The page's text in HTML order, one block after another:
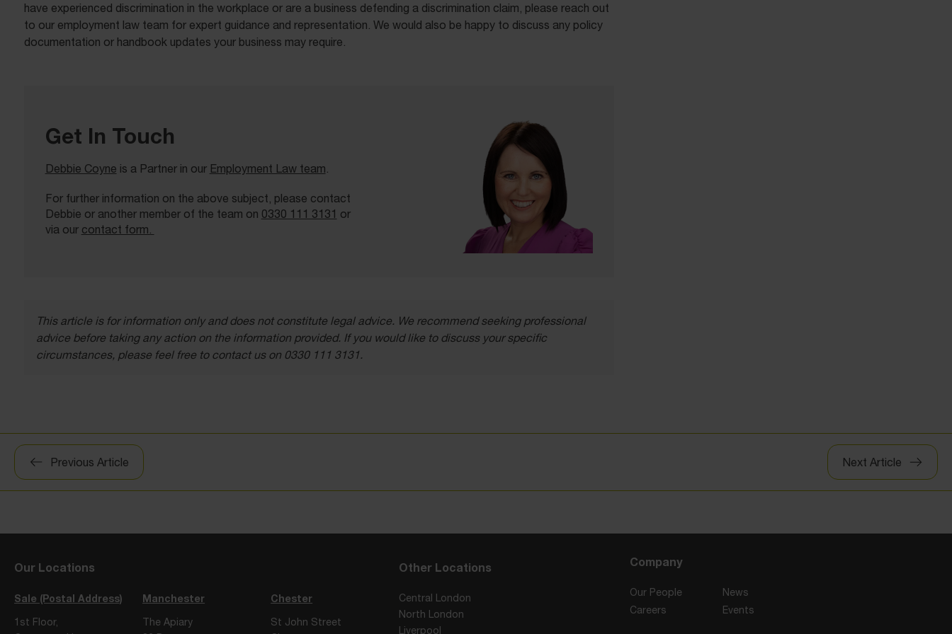
have experienced discrimination in the workplace or are a business defending a discrimination claim, please reach out
to our employment law team for expert guidance and representation. We would also be happy to discuss any policy
documentation or handbook updates your business may require.
Get In Touch
Debbie Coyne is a Partner in our Employment Law team
For further information on the above subject, please contact
Debbie or another member of the team on 0330 111 3131 or
via our contact form.
This article is for information only and does not constitute legal advice. We recommend seeking professional
advice before taking any action on the information provided. If you would like to discuss your specific
circumstances, please feel free to contact us on 0330 111 3131.
Post
navigation
Previous Article Next Article
Our Locations
Sale (Postal Address)
1st Floor,
Manchester
The Apiary
Chester
St John Street
Other Locations
Central London
North London
Liverpool
Company
Our People
Careers
News
Events